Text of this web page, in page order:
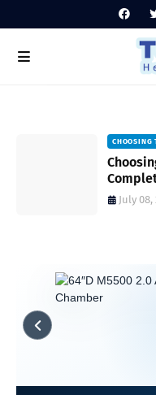
July 08,
for
Home Hyperbaric